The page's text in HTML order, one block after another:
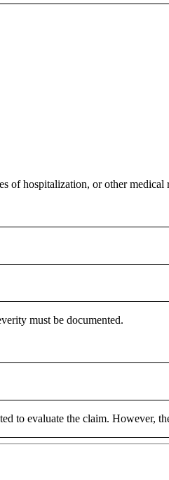
hospitalization, or other
must be documented.
to evaluate the claim. However,